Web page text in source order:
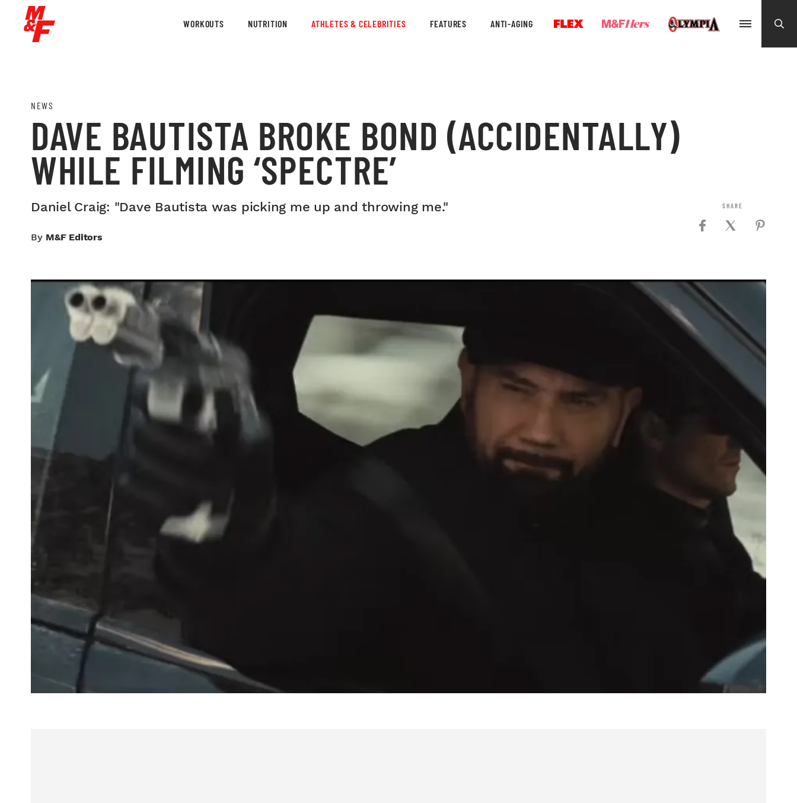
WORKOUTS NUTRITION ATHLETES & CELEBRITIES FEATURES ANTI-AGING
NEWS
DAVE BAUTISTA BROKE BOND (ACCIDENTALLY)
WHILE FILMING ‘SPECTRE’
Daniel Craig: "Dave Bautista was picking me up and throwing me."
By M&F Editors